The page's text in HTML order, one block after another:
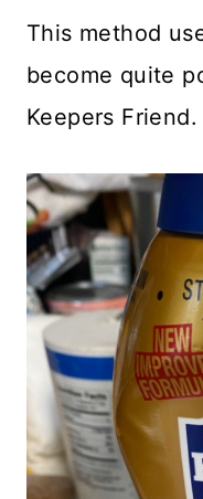
This method
become quite
Keepers Friend.